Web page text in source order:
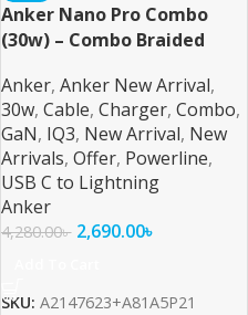
Anker Nano Pro Combo
(30w) – Combo Braided
Anker, Anker New Arrival,
30w, Cable, Charger, Combo,
GaN, IQ3, New Arrival, New
Arrivals, Offer, Powerline,
USB C to Lightning
Anker
4,280.00৳ 2,690.00৳
SKU: A2147623+A81A5P21